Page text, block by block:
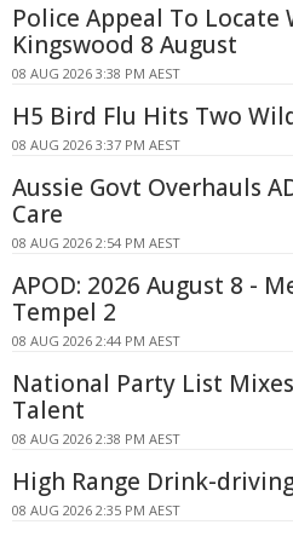
Police Appeal To Locate
Kingswood 8 August
08 AUG 2026 3:38 PM AEST
H5 Bird Flu Hits Two
08 AUG 2026 3:37 PM AEST
Aussie Govt Overhauls
Care
08 AUG 2026 2:54 PM AEST
APOD: 2026 August 8 -
Tempel 2
08 AUG 2026 2:44 PM AEST
National Party List
Talent
08 AUG 2026 2:38 PM AEST
High Range Drink-
08 AUG 2026 2:35 PM AEST